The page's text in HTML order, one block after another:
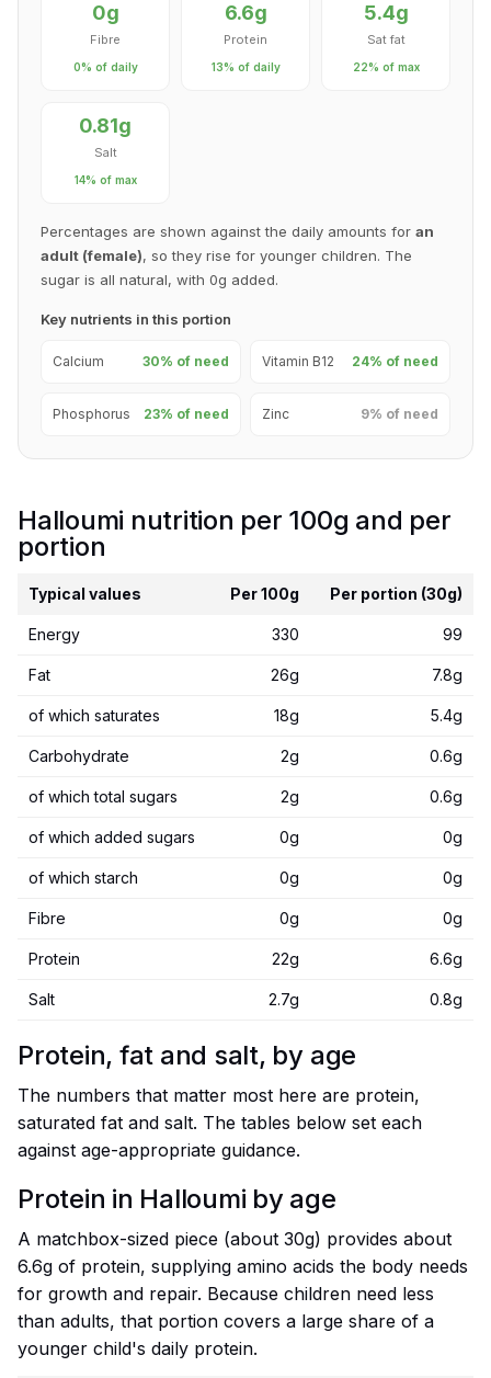
0g
Fibre
0% of daily
6.6g
Protein
13% of daily
5.4g
Sat fat
22% of max
0.81g
Salt
14% of max
Percentages are shown against the daily amounts for an
adult (female), so they rise for younger children. The
sugar is all natural, with 0g added.
Key nutrients in this portion
Calcium 30% of need Vitamin B12 24% of need
Phosphorus 23% of need Zinc 9% of need
Halloumi nutrition per 100g and per
portion
Typical values Per 100g Per portion (30g)
Energy 330 99
Fat 26g 7.8g
of which saturates 18g 5.4g
Carbohydrate 2g 0.6g
of which total sugars 2g 0.6g
of which added sugars 0g 0g
of which starch 0g 0g
Fibre 0g 0g
Protein 22g 6.6g
Salt 2.7g 0.8g
Protein, fat and salt, by age
The numbers that matter most here are protein,
saturated fat and salt. The tables below set each
against age-appropriate guidance.
Protein in Halloumi by age
A matchbox-sized piece (about 30g) provides about
6.6g of protein, supplying amino acids the body needs
for growth and repair. Because children need less
than adults, that portion covers a large share of a
younger child's daily protein.